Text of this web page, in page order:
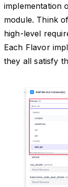
implementation
module. Think
high-level
Each Flavor
they all satisfy